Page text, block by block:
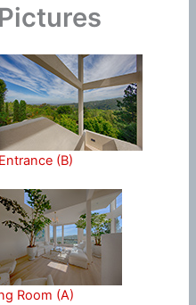
Entrance (B)
Room (A)